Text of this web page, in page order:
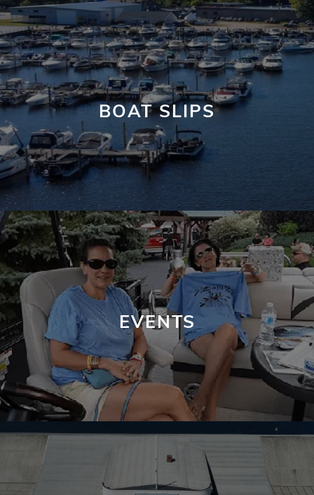
BOAT SLIPS
EVENTS